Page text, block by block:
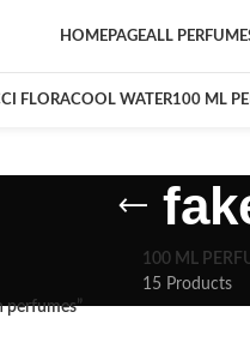
HOMEPAGEALL
FLORACOOL WATER100 ML
100 ML
15 Products
perfumes”